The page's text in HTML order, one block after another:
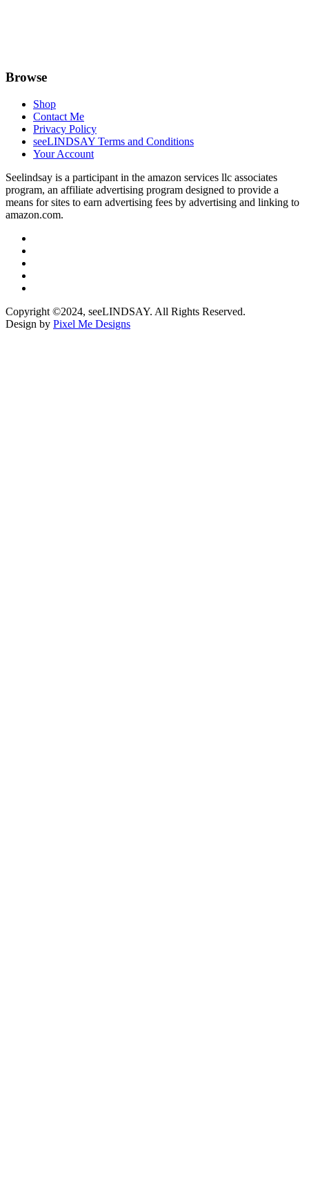
Browse
Shop
Contact Me
Privacy Policy
seeLINDSAY Terms and Conditions
Your Account
Seelindsay is a participant in the amazon services llc associates
program, an affiliate advertising program designed to provide a
means for sites to earn advertising fees by advertising and linking to
amazon.com.
Copyright ©2024, seeLINDSAY. All Rights Reserved.
Design by Pixel Me Designs